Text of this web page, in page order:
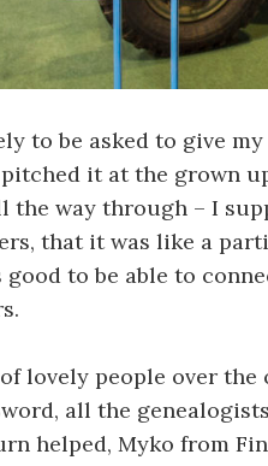
to be asked to give
pitched it at the grown
the way through – I
that it was like a
good to be able to
lovely people over the
all the
helped, Myko from